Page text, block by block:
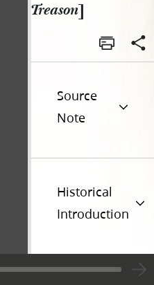
Treason]
Source
Note
Historical
Introduction
Additional